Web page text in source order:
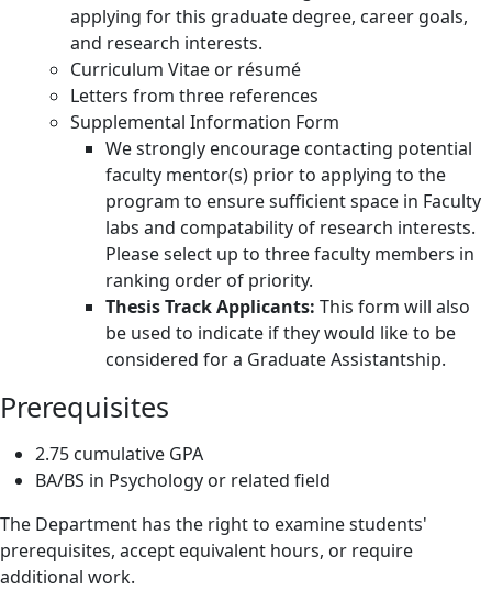
applying for this graduate degree, career goals,
and research interests.
Curriculum Vitae or résumé
Letters from three references
Supplemental Information Form
We strongly encourage contacting potential
faculty mentor(s) prior to applying to the
program to ensure sufficient space in Faculty
labs and compatability of research interests.
Please select up to three faculty members in
ranking order of priority.
Thesis Track Applicants: This form will also
be used to indicate if they would like to be
considered for a Graduate Assistantship.
Prerequisites
2.75 cumulative GPA
BA/BS in Psychology or related field
The Department has the right to examine students'
prerequisites, accept equivalent hours, or require
additional work.